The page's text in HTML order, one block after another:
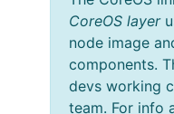
CoreOS layer
node image
components.
devs working
team. For info